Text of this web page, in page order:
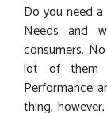
Do you need a
Needs and
consumers.
lot of them
Performance
thing,